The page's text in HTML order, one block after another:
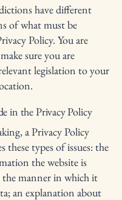
have different
of what must be
Policy. You are
sure you are
legislation to your
in the Privacy Policy
a Privacy Policy
these types of issues: the
the website is
manner in which it
an explanation about